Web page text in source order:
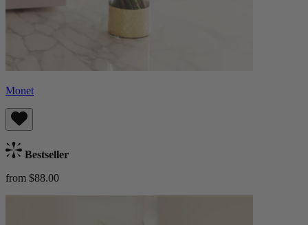
Monet
Bestseller
from $88.00